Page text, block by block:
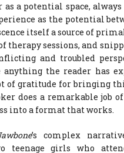
a potential space,
as the potential
itself a source of
therapy sessions, and
and troubled
the reader has
of gratitude for bringing
does a remarkable job
into a format that works.
’s complex
teenage girls who